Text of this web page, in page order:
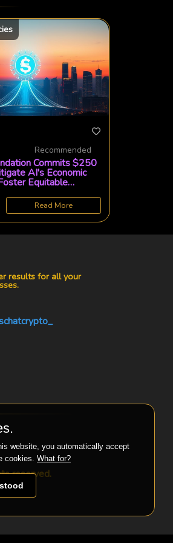
Recommended
Commits $250
AI's Economic
Equitable
Read More
results for all your
reserved.
website, you automatically accept
cookies. What for?